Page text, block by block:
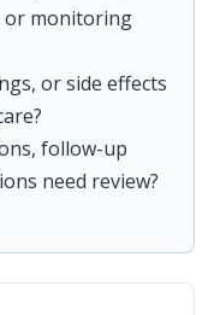
or monitoring
or side effects
follow-up
need review?